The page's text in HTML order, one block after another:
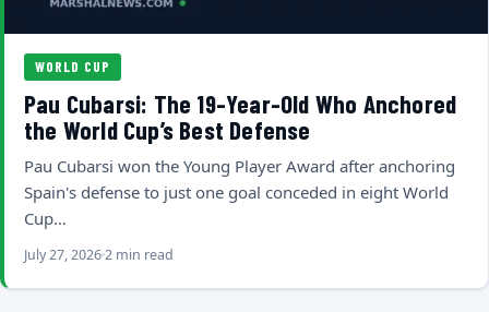
WORLD CUP
Pau Cubarsi: The 19-Year-Old Who Anchored
the World Cup’s Best Defense
Pau Cubarsi won the Young Player Award after anchoring
Spain's defense to just one goal conceded in eight World
Cup…
July 27, 20262 min read